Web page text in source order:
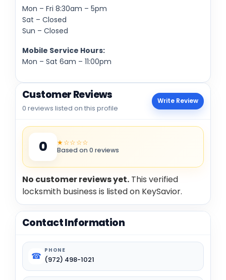
Mon – Fri 8:30am – 5pm
Sat – Closed
Sun – Closed
Mobile Service Hours:
Mon – Sat 6am – 11:00pm
Customer Reviews
0 reviews listed on this profile
Write Review
0 ★☆☆☆☆
Based on 0 reviews
No customer reviews yet. This verified
locksmith business is listed on KeySavior.
Contact Information
☎
PHONE
(972) 498-1021